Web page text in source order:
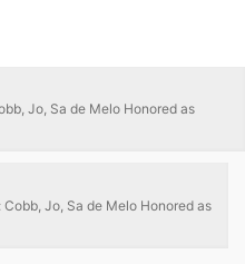
Jo, Sa de Melo Honored as
Jo, Sa de Melo Honored as